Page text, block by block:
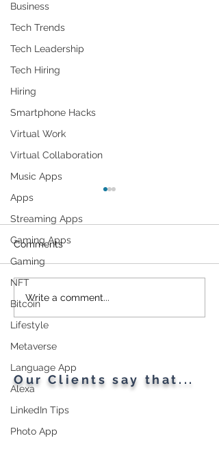
Business
Tech Trends
Tech Leadership
Tech Hiring
Hiring
Smartphone Hacks
Virtual Work
Virtual Collaboration
Music Apps
Apps
Streaming Apps
Gaming Apps
Gaming
NFT
Bitcoin
Lifestyle
Metaverse
Language App
Alexa
LinkedIn Tips
Photo App
Cybersecurity
Throughout the Ages: A
Generational Gathering
Comments
Write a comment...
Our Clients say that...